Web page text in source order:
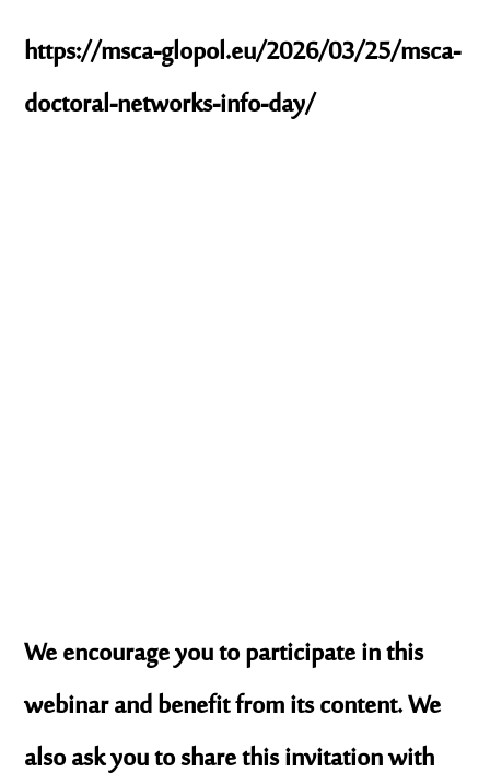
https://msca-glopol.eu/2026/03/25/msca-
doctoral-networks-info-day/
We encourage you to participate in this
webinar and benefit from its content. We
also ask you to share this invitation with